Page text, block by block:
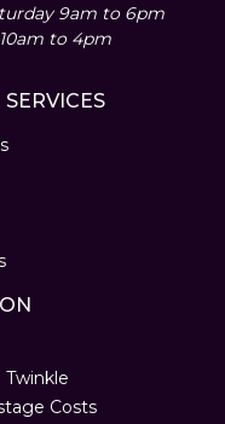
9am to 6pm
to 4pm
Costs